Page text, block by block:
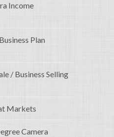
Income
Plan
/ Business Selling
Markets
Camera